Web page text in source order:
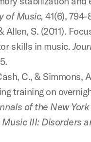
of Music,41(6), 794-
Allen, S. (2011).
skills in music.
.
C., & Simmons,
training on
of the New
III: Disorders